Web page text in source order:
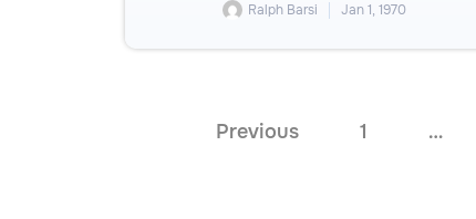
Ralph Barsi Jan 1, 1970
Previous 1 …